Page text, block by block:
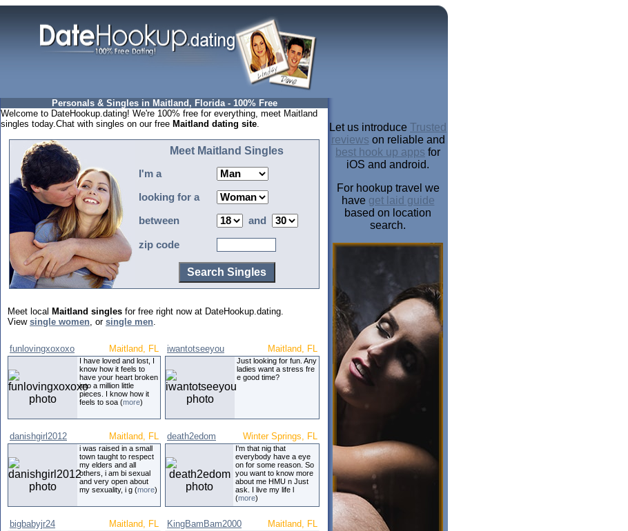
Personals & Singles in Maitland, Florida - 100% Free
Welcome to DateHookup.dating! We're 100% free for everything, meet Maitland
singles today.Chat with singles on our free Maitland dating site.
Meet Maitland Singles
I'm a
looking for a
between and
zip code
Meet local Maitland singles for free right now at DateHookup.dating.
View single women, or single men.
funlovingxoxoxo Maitland, FL
I have loved and lost, I
know how it feels to
have your heart broken
into a million little
pieces. I know how it
feels to soa (more)
iwantotseeyou Maitland, FL
Just looking for fun. Any
ladies want a stress fre
e good time?
danishgirl2012 Maitland, FL
i was raised in a small
town taught to respect
my elders and all
others, i am bi sexual
and very open about
my sexuality, i g (more)
death2edom Winter Springs, FL
I'm that nig that
everybody have a eye
on for some reason. So
you want to know more
about me HMU n Just
ask. I live my life l
(more)
bigbabyjr24 Maitland, FL KingBamBam2000 Maitland, FL
Let us introduce Trusted
reviews on reliable and
best hook up apps for
iOS and android.
For hookup travel we
have get laid guide
based on location
search.